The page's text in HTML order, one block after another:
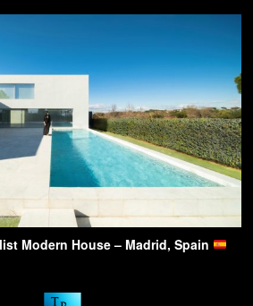
Modern House – Madrid, Spain